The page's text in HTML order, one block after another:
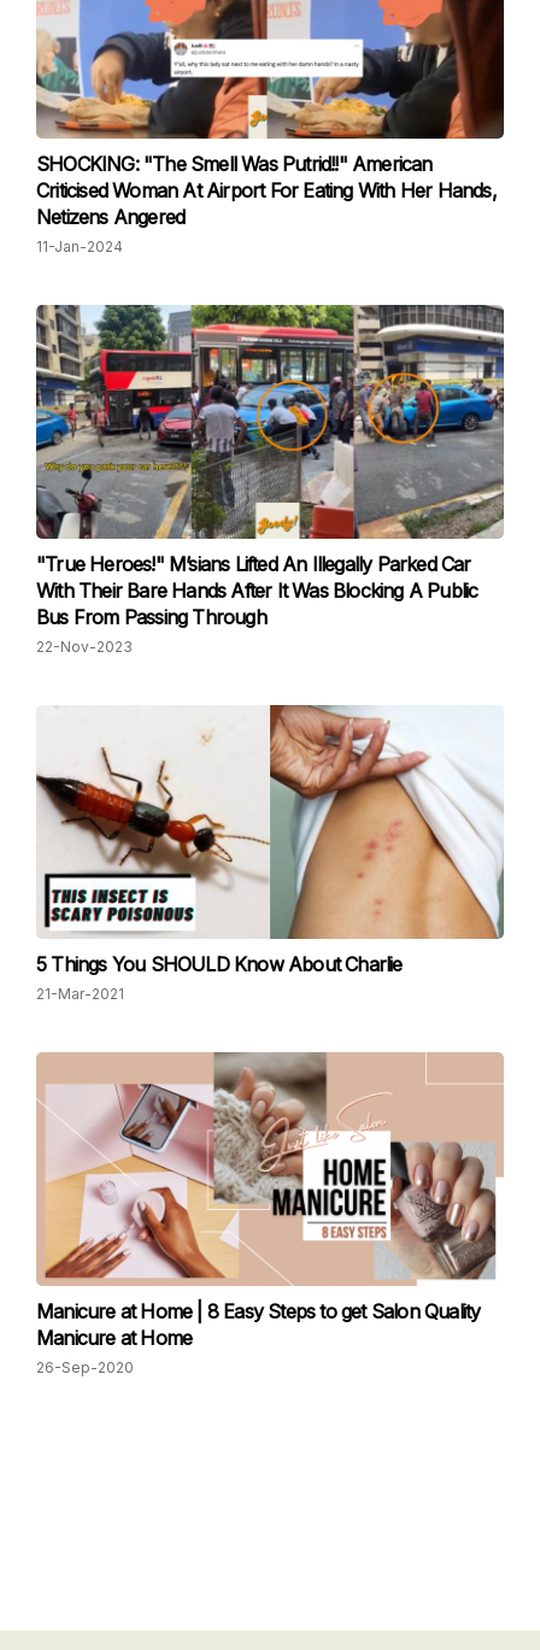
SHOCKING: "The Smell Was Putrid!!" American
Criticised Woman At Airport For Eating With Her Hands,
Netizens Angered
11-Jan-2024
"True Heroes!" M’sians Lifted An Illegally Parked Car
With Their Bare Hands After It Was Blocking A Public
Bus From Passing Through
22-Nov-2023
5 Things You SHOULD Know About Charlie
21-Mar-2021
Manicure at Home | 8 Easy Steps to get Salon Quality
Manicure at Home
26-Sep-2020